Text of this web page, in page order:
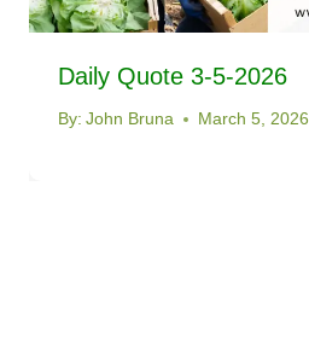
Daily Quote 3-5-2026
By: John Bruna March 5, 2026